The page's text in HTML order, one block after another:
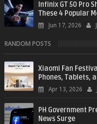
Infinix GT 50 Pro
These 4 Popular
Jun 17, 2026
RANDOM POSTS
Xiaomi Fan
Phones, Tablets,
Apr 13, 2026
PH Government
News Surge